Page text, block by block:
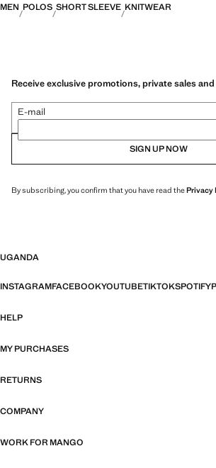
MEN POLOS SHORT SLEEVE KNITWEAR
Receive exclusive promotions, private sales
E-mail
SIGN UP NOW
By subscribing, you confirm that you have read thePrivacy
UGANDA
INSTAGRAMFACEBOOKYOUTUBETIKTOKSPOTIFY
HELP
MY PURCHASES
RETURNS
COMPANY
WORK FOR MANGO